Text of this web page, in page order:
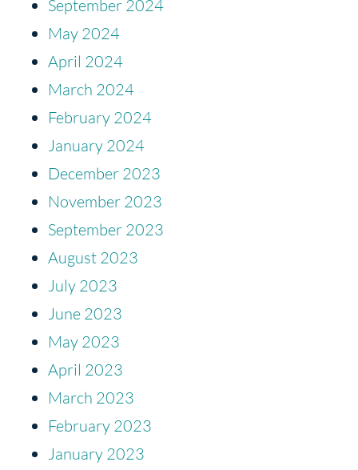
September 2024
May 2024
April 2024
March 2024
February 2024
January 2024
December 2023
November 2023
September 2023
August 2023
July 2023
June 2023
May 2023
April 2023
March 2023
February 2023
January 2023